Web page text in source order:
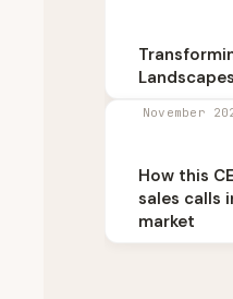
November
How this
sales calls
market